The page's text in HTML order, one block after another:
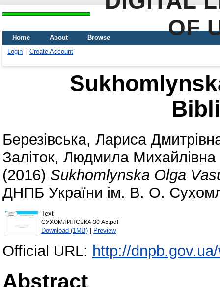
OF
Home About
Browse
Login
Create Account
Березівська, Лариса
Заліток, Людмила Михайлівна
(2016) Sukhomlynska Olga
ДНПБ України ім. В. О.
Text
СУХОМЛИНСЬКА 30 А5.pdf
Download (1MB) | Preview
Official URL: http://
Abstract